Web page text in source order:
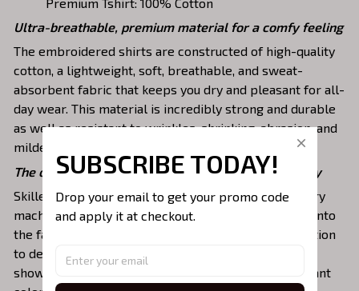
Ultra-breathable, premium material for a comfy feeling
The embroidered shirts are constructed of high-quality
cotton, a lightweight, soft, breathable, and sweat-
absorbent fabric that keeps you dry and pleasant for all-
day wear. This material is incredibly strong and durable
as well as resistant to wrinkles, shrinking, abrasion, and
mildew that will last for years.
The one-of-a-kind embroidery design to stay trendy
Skilled artisans then use state-of-the-art embroidery
machines to meticulously stitch the chosen design onto
the fabric, ensuring exceptional precision and attention
to detail. The result is a high-quality garment that
showcases the desired image or message with vibrant
SUBSCRIBE TODAY!
Drop your email to get your promo code
and apply it at checkout.